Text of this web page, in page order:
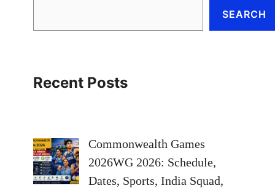
SEARCH
Recent Posts
Commonwealth Games
2026WG 2026: Schedule,
Dates, Sports, India Squad,